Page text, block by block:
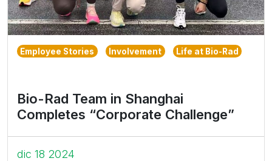
Employee Stories Involvement Life at Bio-Rad
Bio-Rad Team in Shanghai
Completes “Corporate Challenge”
dic 18 2024